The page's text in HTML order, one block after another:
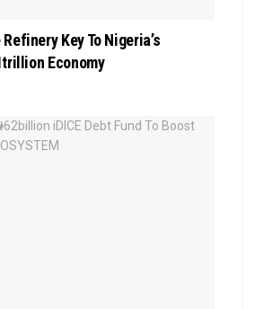
Key To Nigeria’s
Economy